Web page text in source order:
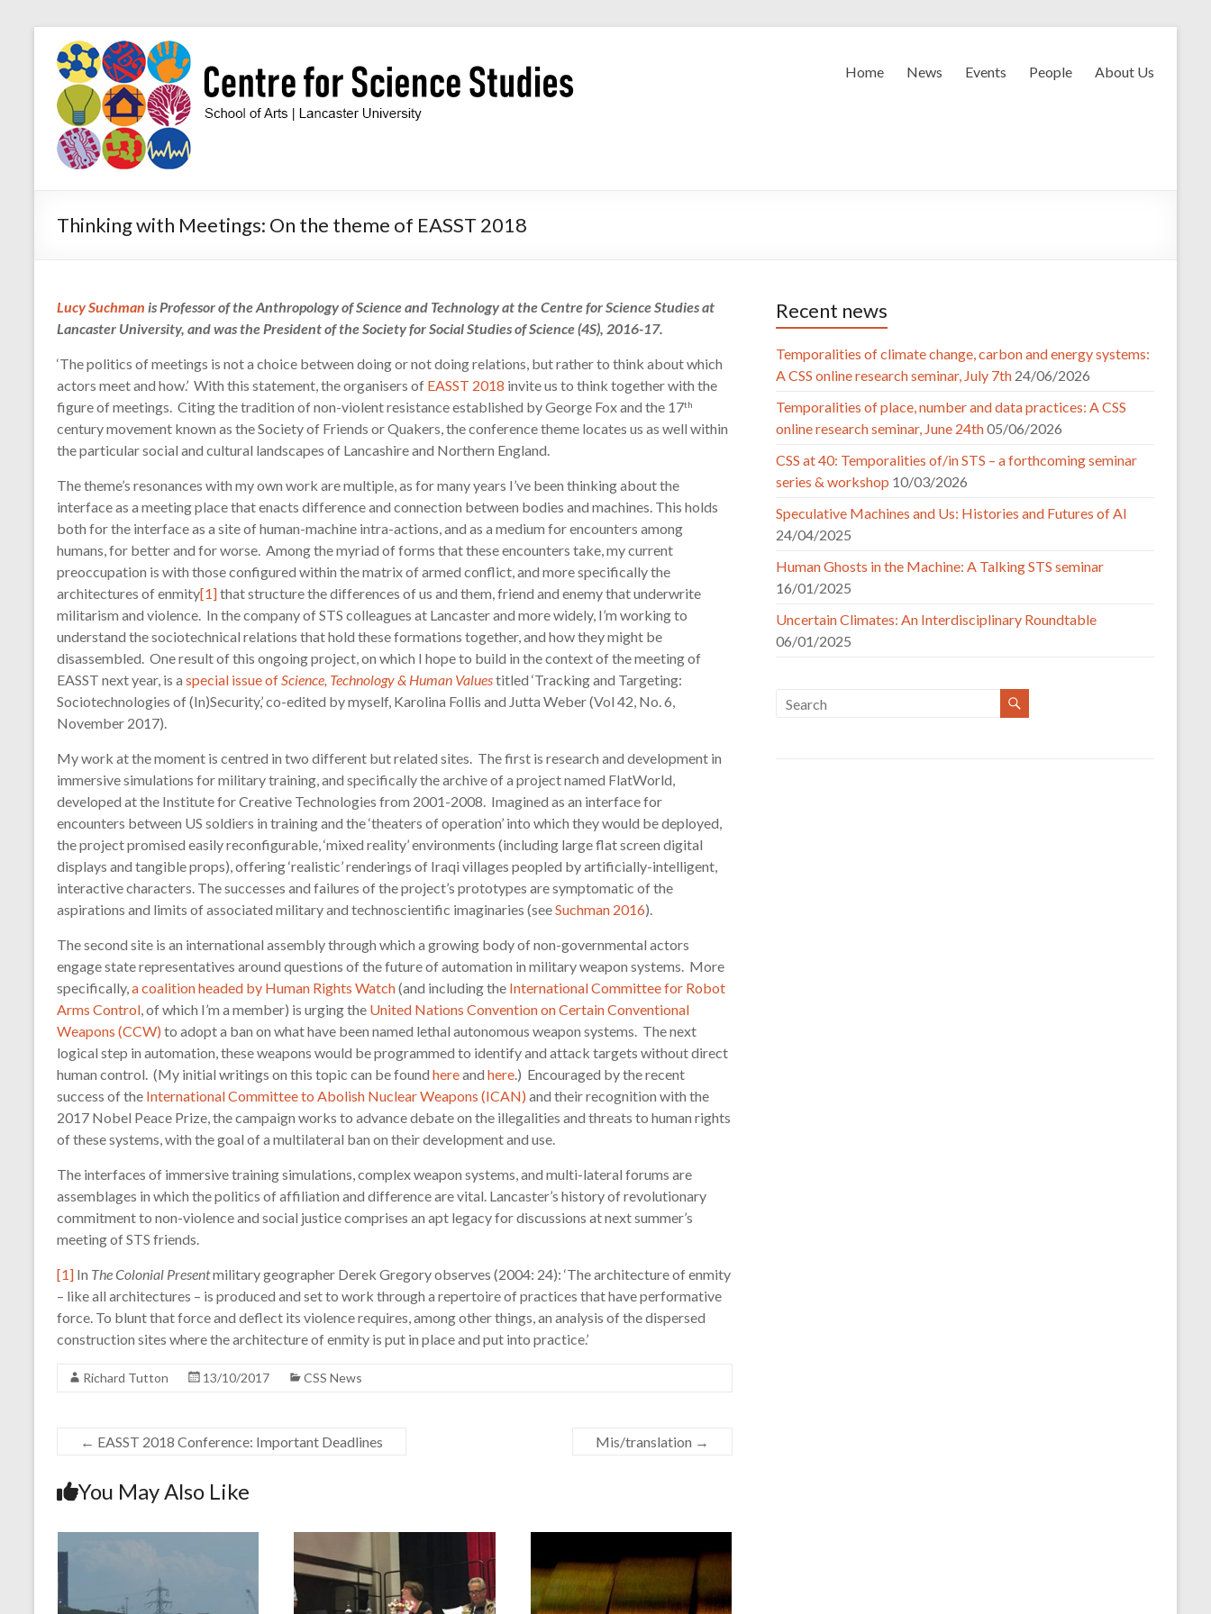
content
Centre
for
Science
Studies
interdisciplinary
social
studies
science
and
technology
Home News Events People About Us
Thinking with Meetings: On the theme of EASST 2018
Lucy Suchman is Professor of the Anthropology of Science and Technology at the Centre for Science Studies at
Lancaster University, and was the President of the Society for Social Studies of Science (4S), 2016-17.
‘The politics of meetings is not a choice between doing or not doing relations, but rather to think about which
actors meet and how.’ With this statement, the organisers of EASST 2018 invite us to think together with the
figure of meetings. Citing the tradition of non-violent resistance established by George Fox and the 17th
century movement known as the Society of Friends or Quakers, the conference theme locates us as well within
the particular social and cultural landscapes of Lancashire and Northern England.
The theme’s resonances with my own work are multiple, as for many years I’ve been thinking about the
interface as a meeting place that enacts difference and connection between bodies and machines. This holds
both for the interface as a site of human-machine intra-actions, and as a medium for encounters among
humans, for better and for worse. Among the myriad of forms that these encounters take, my current
preoccupation is with those configured within the matrix of armed conflict, and more specifically the
architectures of enmity[1]that structure the differences of us and them, friend and enemy that underwrite
militarism and violence. In the company of STS colleagues at Lancaster and more widely, I’m working to
understand the sociotechnical relations that hold these formations together, and how they might be
disassembled. One result of this ongoing project, on which I hope to build in the context of the meeting of
EASST next year, is a special issue ofScience, Technology & Human Valuestitled ‘Tracking and Targeting:
Sociotechnologies of (In)Security,’ co-edited by myself, Karolina Follis and Jutta Weber (Vol 42, No. 6,
November 2017).
My work at the moment is centred in two different but related sites. The first is research and development in
immersive simulations for military training, and specifically the archive of a project named FlatWorld,
developed at the Institute for Creative Technologies from 2001-2008. Imagined as an interface for
encounters between US soldiers in training and the ‘theaters of operation’ into which they would be deployed,
the project promised easily reconfigurable, ‘mixed reality’ environments (including large flat screen digital
displays and tangible props), offering ‘realistic’ renderings of Iraqi villages peopled by artificially-intelligent,
interactive characters. The successes and failures of the project’s prototypes are symptomatic of the
aspirations and limits of associated military and technoscientific imaginaries (seeSuchman 2016).
The second site is an international assembly through which a growing body of non-governmental actors
engage state representatives around questions of the future of automation in military weapon systems. More
specifically,a coalition headed by Human Rights Watch(and including the International Committee for Robot
Arms Control, of which I’m a member) is urging the United Nations Convention on Certain Conventional
Weapons (CCW) to adopt a ban on what have been named lethal autonomous weapon systems. The next
logical step in automation, these weapons would be programmed to identify and attack targets without direct
human control. (My initial writings on this topic can be found hereand here.) Encouraged by the recent
success of the International Committee to Abolish Nuclear Weapons (ICAN) and their recognition with the
2017 Nobel Peace Prize, the campaign works to advance debate on the illegalities and threats to human rights
of these systems, with the goal of a multilateral ban on their development and use.
The interfaces of immersive training simulations, complex weapon systems, and multi-lateral forums are
assemblages in which the politics of affiliation and difference are vital. Lancaster’s history of revolutionary
commitment to non-violence and social justice comprises an apt legacy for discussions at next summer’s
meeting of STS friends.
[1] In The Colonial Presentmilitary geographer Derek Gregory observes (2004: 24): ‘The architecture of enmity
– like all architectures – is produced and set to work through a repertoire of practices that have performative
force. To blunt that force and deflect its violence requires, among other things, an analysis of the dispersed
construction sites where the architecture of enmity is put in place and put into practice.’
Richard Tutton 13/10/2017 CSS News
← EASST 2018 Conference: Important Deadlines Mis/translation →
You May Also Like
Recent news
Temporalities of climate change, carbon and energy systems:
A CSS online research seminar, July 7th 24/06/2026
Temporalities of place, number and data practices: A CSS
online research seminar, June 24th05/06/2026
CSS at 40: Temporalities of/in STS – a forthcoming seminar
series & workshop 10/03/2026
Speculative Machines and Us: Histories and Futures of AI
24/04/2025
Human Ghosts in the Machine: A Talking STS seminar
16/01/2025
Uncertain Climates: An Interdisciplinary Roundtable
06/01/2025